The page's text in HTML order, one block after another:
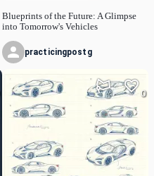
Blueprints of the Future: A Glimpse
into Tomorrow's Vehicles
practicingpostg
0